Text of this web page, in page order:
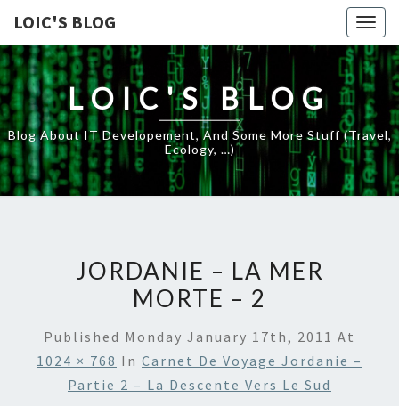
LOIC'S BLOG
LOIC'S BLOG
Blog About IT Developement, And Some More Stuff (travel,
Ecology, …)
JORDANIE – LA MER
MORTE – 2
Published Monday January 17th, 2011 At
1024 × 768 In Carnet De Voyage Jordanie –
Partie 2 – La Descente Vers Le Sud